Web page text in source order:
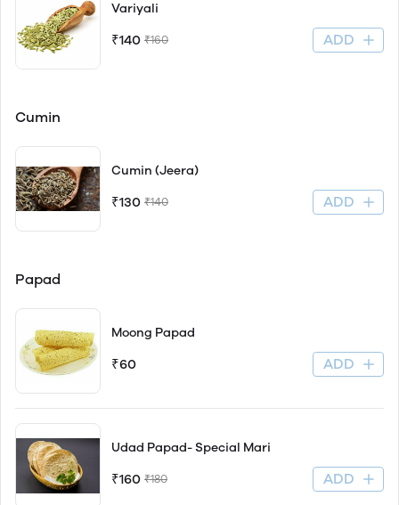
Variyali
₹140 ₹160 ADD
Cumin
Cumin (Jeera)
₹130 ₹140 ADD
Papad
Moong Papad
₹60 ADD
Udad Papad- Special Mari
₹160 ₹180 ADD